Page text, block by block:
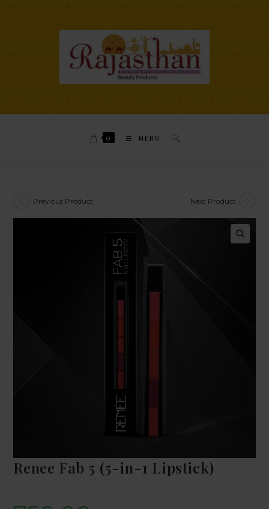
0 MENU
Previous Product Next Product
Renee Fab 5 (5-in-1 Lipstick)